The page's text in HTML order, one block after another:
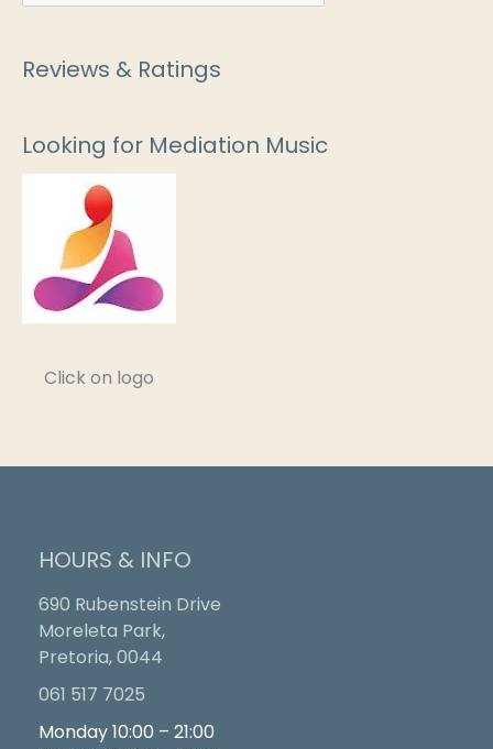
Reviews & Ratings
Looking for Mediation Music
Click on logo
HOURS & INFO
690 Rubenstein Drive
Moreleta Park,
Pretoria, 0044
061 517 7025
Monday 10:00 – 21:00